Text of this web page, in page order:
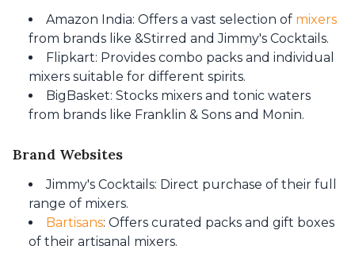
Amazon India: Offers a vast selection of mixers
from brands like &Stirred and Jimmy's Cocktails.
Flipkart: Provides combo packs and individual
mixers suitable for different spirits.
BigBasket: Stocks mixers and tonic waters
from brands like Franklin & Sons and Monin.
Brand Websites
Jimmy's Cocktails: Direct purchase of their full
range of mixers.
Bartisans: Offers curated packs and gift boxes
of their artisanal mixers.